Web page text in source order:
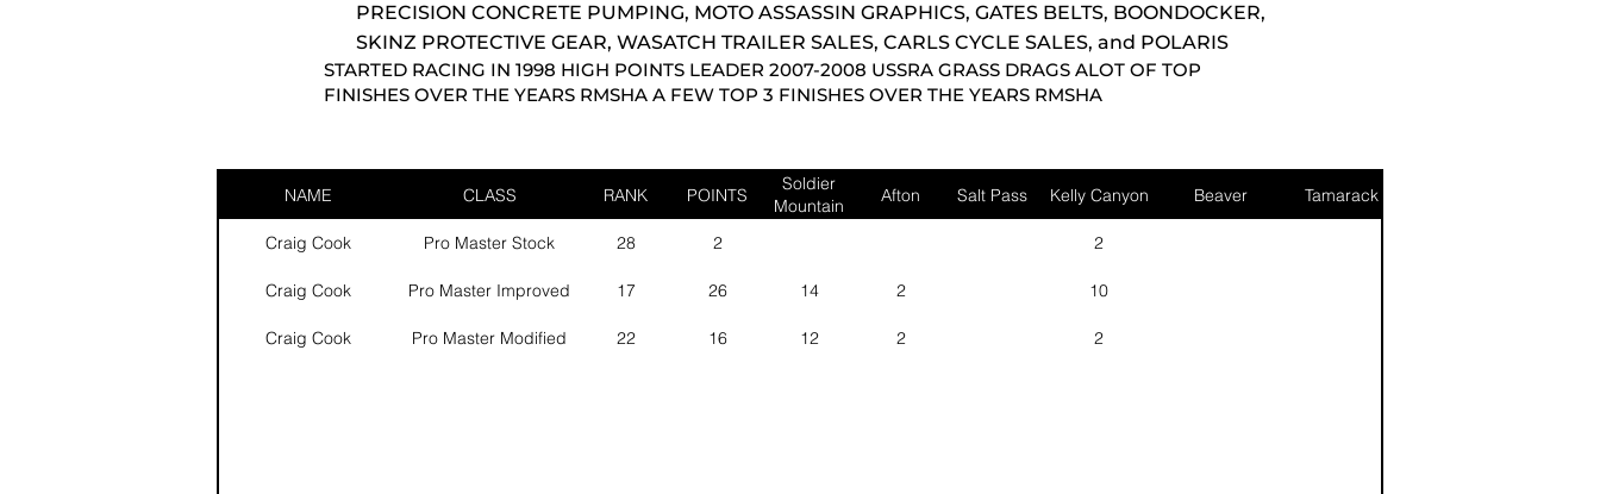
PRECISION CONCRETE PUMPING, MOTO ASSASSIN GRAPHICS, GATES BELTS, BOONDOCKER,
SKINZ PROTECTIVE GEAR, WASATCH TRAILER SALES, CARLS CYCLE SALES, and POLARIS
STARTED RACING IN 1998 HIGH POINTS LEADER 2007-2008 USSRA GRASS DRAGS ALOT OF TOP
FINISHES OVER THE YEARS RMSHA A FEW TOP 3 FINISHES OVER THE YEARS RMSHA
NAME CLASS RANK POINTS
Soldier
Mountain
Afton Salt Pass Kelly Canyon Beaver Tamarack
Craig Cook Pro Master Stock 28 2 2
Craig Cook Pro Master Improved 17 26 14 2 10
Craig Cook Pro Master Modified 22 16 12 2 2